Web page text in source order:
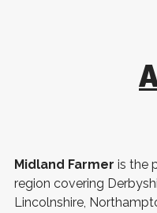
Midland Farmer is the
region covering
Lincolnshire,